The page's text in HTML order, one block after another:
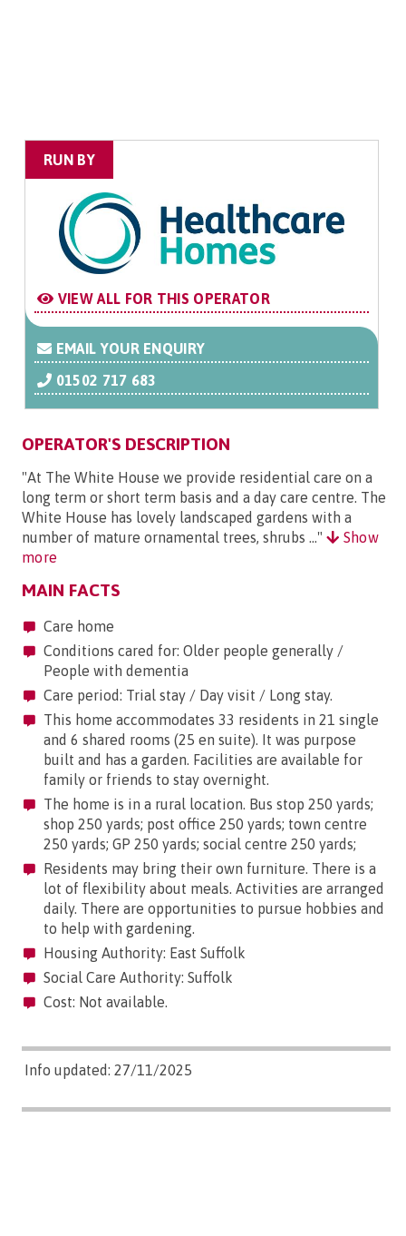
RUN BY
VIEW ALL FOR THIS OPERATOR
EMAIL YOUR ENQUIRY
01502 717 683
OPERATOR'S DESCRIPTION
"At The White House we provide residential care on a
long term or short term basis and a day care centre. The
White House has lovely landscaped gardens with a
number of mature ornamental trees, shrubs ..."
Show
more
MAIN FACTS
Care home
Conditions cared for: Older people generally /
People with dementia
Care period: Trial stay / Day visit / Long stay.
This home accommodates 33 residents in 21 single
and 6 shared rooms (25 en suite). It was purpose
built and has a garden. Facilities are available for
family or friends to stay overnight.
The home is in a rural location. Bus stop 250 yards;
shop 250 yards; post office 250 yards; town centre
250 yards; GP 250 yards; social centre 250 yards;
Residents may bring their own furniture. There is a
lot of flexibility about meals. Activities are arranged
daily. There are opportunities to pursue hobbies and
to help with gardening.
Housing Authority: East Suffolk
Social Care Authority: Suffolk
Cost: Not available.
Info updated: 27/11/2025